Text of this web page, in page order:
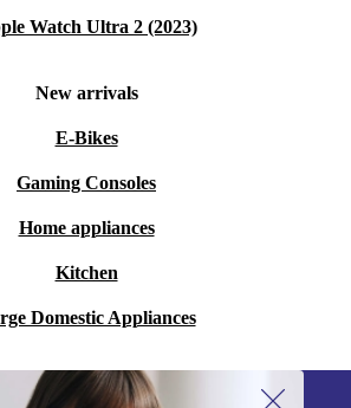
Watch Ultra 2 (2023)
New arrivals
E-Bikes
Gaming Consoles
Home appliances
Kitchen
Domestic Appliances